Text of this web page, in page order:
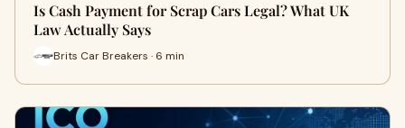
Is Cash Payment for Scrap Cars Legal? What UK
Law Actually Says
Brits Car Breakers · 6 min